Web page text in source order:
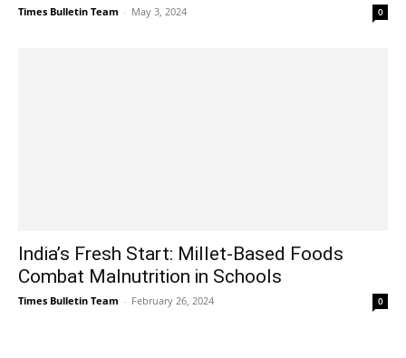
Times Bulletin Team - May 3, 2024 0
India’s Fresh Start: Millet-Based Foods
Combat Malnutrition in Schools
Times Bulletin Team - February 26, 2024 0